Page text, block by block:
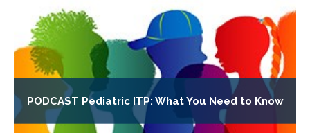
PODCAST Pediatric ITP: What You Need to Know